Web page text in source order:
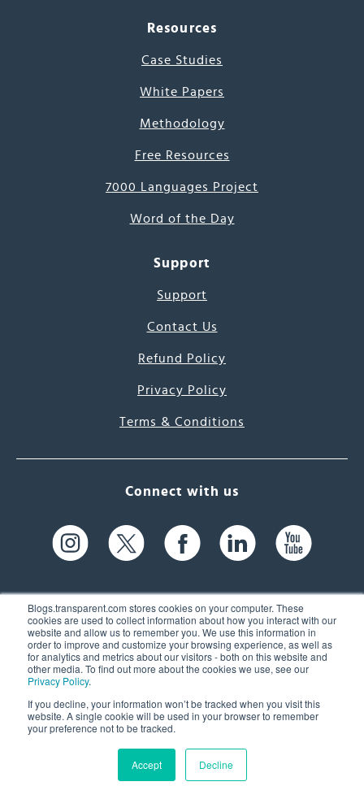
Blogs.transparent.com stores cookies on your computer. These
cookies are used to collect information about how you interact with our
website and allow us to remember you. We use this information in
order to improve and customize your browsing experience, as well as
for analytics and metrics about our visitors - both on this website and
other media. To find out more about the cookies we use, see our
Privacy Policy.
If you decline, your information won’t be tracked when you visit this
website. A single cookie will be used in your browser to remember
your preference not to be tracked.
Accept Decline
Resources
Case Studies
White Papers
Methodology
Free Resources
7000 Languages Project
Word of the Day
Support
Support
Contact Us
Refund Policy
Privacy Policy
Terms & Conditions
Connect with us
61 Spit Brook Rd, Suite 104,
Nashua, NH 03060 USA
(603) 262-6300
© 2026 Transparent Language, Inc. All Rights Reserved.